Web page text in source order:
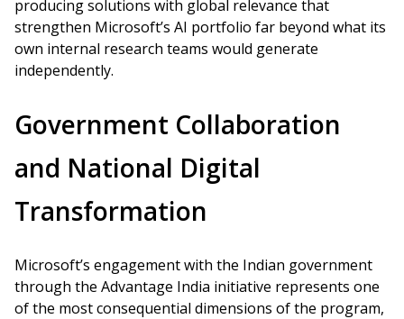
producing solutions with global relevance that
strengthen Microsoft’s AI portfolio far beyond what its
own internal research teams would generate
independently.
Government Collaboration
and National Digital
Transformation
Microsoft’s engagement with the Indian government
through the Advantage India initiative represents one
of the most consequential dimensions of the program,